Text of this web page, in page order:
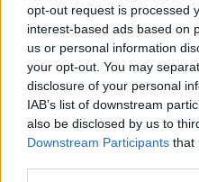
opt-out request is processed
interest-based ads based on
us or personal information
your opt-out. You may
disclosure of your personal
IAB’s list of downstream
also be disclosed by us to
Downstream Participants that
Here’s what we can offer!
Competitive salary
Excellent pension scheme
Generous annual leave
scheme (purchase of up to